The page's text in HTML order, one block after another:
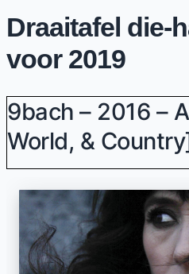
Draaitafel die-
voor 2019
9bach – 2016 –
World, &